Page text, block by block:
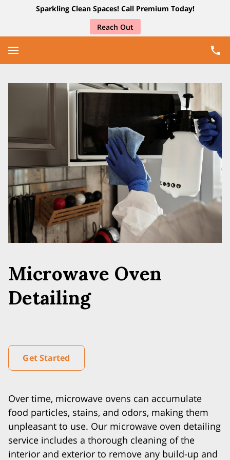
Sparkling Clean Spaces! Call Premium Today!
Reach Out
Microwave Oven
Detailing
Get Started
Over time, microwave ovens can accumulate
food particles, stains, and odors, making them
unpleasant to use. Our microwave oven detailing
service includes a thorough cleaning of the
interior and exterior to remove any build-up and